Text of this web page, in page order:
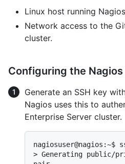
Linux host running
Network access to the
cluster.
Configuring the
Generate an SSH key
Nagios uses this to
Enterprise Server cluster.
> Generating public/